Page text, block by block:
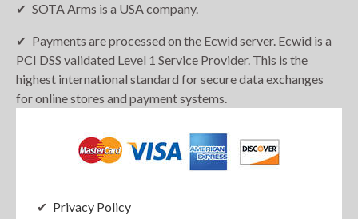
SOTA Arms is a USA company.
Payments are processed on the Ecwid server. Ecwid is a
PCI DSS validated Level 1 Service Provider. This is the
highest international standard for secure data exchanges
for online stores and payment systems.
Privacy Policy